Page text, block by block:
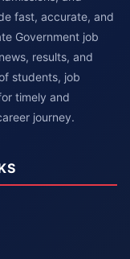
fast, accurate, and
Government job
results, and
students, job
timely and
journey.